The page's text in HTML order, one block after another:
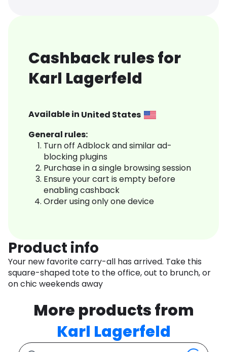
Cashback rules for
Karl Lagerfeld
Available in United States
General rules:
Turn off Adblock and similar ad-
blocking plugins
Purchase in a single browsing session
Ensure your cart is empty before
enabling cashback
Order using only one device
Product info
Your new favorite carry-all has arrived. Take this
square-shaped tote to the office, out to brunch, or
on chic weekends away
More products from
Karl Lagerfeld